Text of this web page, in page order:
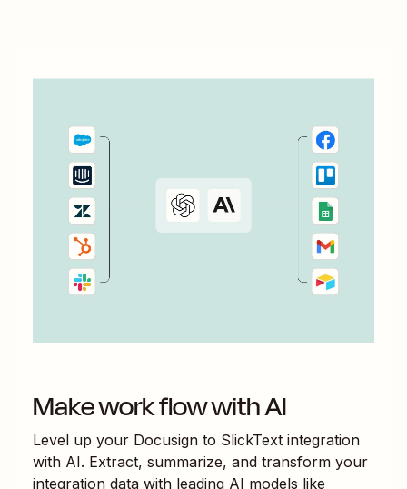
Make work flow with AI
Level up your Docusign to SlickText integration
with AI. Extract, summarize, and transform your
integration data with leading AI models like